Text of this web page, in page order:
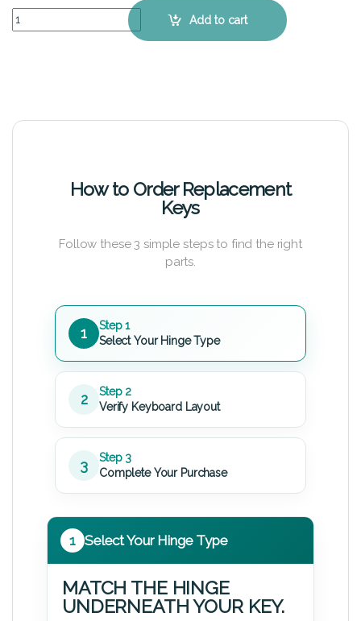
Acer Aspire 7 A715-42G - Keyboard Key Replacement Kit quantity
Add to cart
How to Order Replacement
Keys
Follow these 3 simple steps to find the right
parts.
1
Step 1
Select Your Hinge Type
2
Step 2
Verify Keyboard Layout
3
Step 3
Complete Your Purchase
1 Select Your Hinge Type
MATCH THE HINGE
UNDERNEATH YOUR KEY.